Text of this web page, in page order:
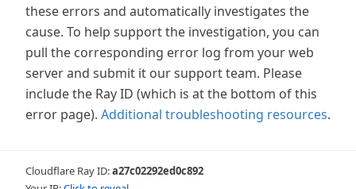
these errors and automatically investigates the
cause. To help support the investigation, you can
pull the corresponding error log from your web
server and submit it our support team. Please
include the Ray ID (which is at the bottom of this
error page). Additional troubleshooting resources.
Cloudflare Ray ID:a27c02292ed0c892